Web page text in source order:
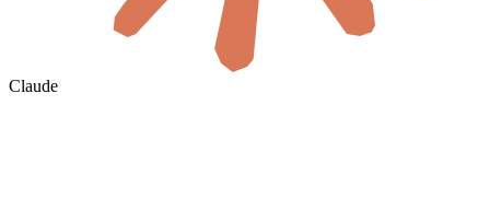
Claude